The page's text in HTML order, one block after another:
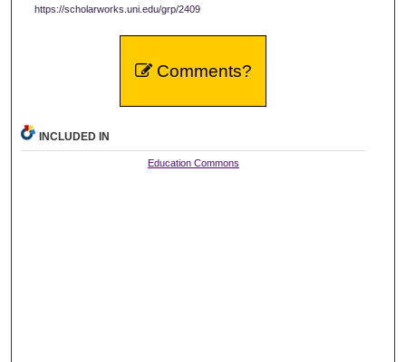
https://scholarworks.uni.edu/grp/2409
Comments?
INCLUDED IN
Education Commons